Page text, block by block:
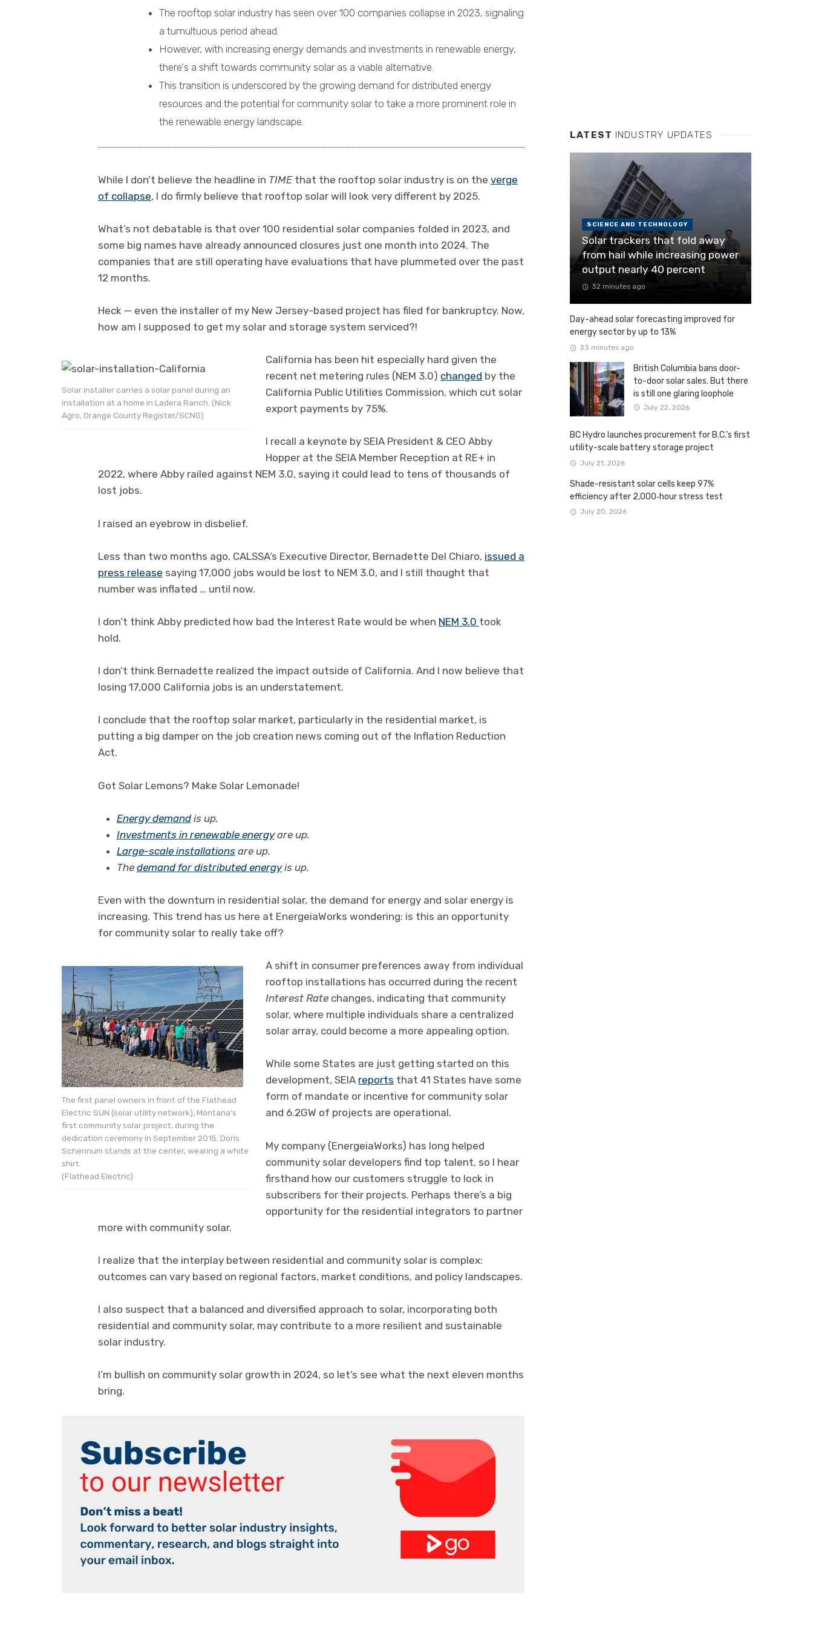
The rooftop solar industry has seen over 100 companies collapse in 2023, signaling
a tumultuous period ahead.
However, with increasing energy demands and investments in renewable energy,
there's a shift towards community solar as a viable alternative.
This transition is underscored by the growing demand for distributed energy
resources and the potential for community solar to take a more prominent role in
the renewable energy landscape.
While I don’t believe the headline in TIMEthat the rooftop solar industry is on the verge
of collapse, I do firmly believe that rooftop solar will look very different by 2025.
What’s not debatable is that over 100 residential solar companies folded in 2023, and
some big names have already announced closures just one month into 2024. The
companies that are still operating have evaluations that have plummeted over the past
12 months.
Heck — even the installer of my New Jersey-based project has filed for bankruptcy. Now,
how am I supposed to get my solar and storage system serviced?!
Solar installer carries a solar panel during an
installation at a home in Ladera Ranch. (Nick
Agro, Orange County Register/SCNG)
California has been hit especially hard given the
recent net metering rules (NEM 3.0) changed by the
California Public Utilities Commission, which cut solar
export payments by 75%.
I recall a keynote by SEIA President & CEO Abby
Hopper at the SEIA Member Reception at RE+ in
2022, where Abby railed against NEM 3.0, saying it could lead to tens of thousands of
lost jobs.
I raised an eyebrow in disbelief.
Less than two months ago, CALSSA’s Executive Director, Bernadette Del Chiaro, issued a
press release saying 17,000 jobs would be lost to NEM 3.0, and I still thought that
number was inflated … until now.
I don’t think Abby predicted how bad the Interest Rate would be when NEM 3.0 took
hold.
I don’t think Bernadette realized the impact outside of California. And I now believe that
losing 17,000 California jobs is an understatement.
I conclude that the rooftop solar market, particularly in the residential market, is
putting a big damper on the job creation news coming out of the Inflation Reduction
Act.
Got Solar Lemons? Make Solar Lemonade!
Energy demandis up.
Investments in renewable energyare up.
Large-scale installationsare up.
The demand for distributed energyis up.
Even with the downturn in residential solar, the demand for energy and solar energy is
increasing. This trend has us here at EnergeiaWorks wondering: is this an opportunity
for community solar to really take off?
The first panel owners in front of the Flathead
Electric SUN (solar utility network), Montana’s
first community solar project, during the
dedication ceremony in September 2015. Doris
Schennum stands at the center, wearing a white
shirt.
(Flathead Electric)
A shift in consumer preferences away from individual
rooftop installations has occurred during the recent
Interest Rate changes, indicating that community
solar, where multiple individuals share a centralized
solar array, could become a more appealing option.
While some States are just getting started on this
development, SEIA reports that 41 States have some
form of mandate or incentive for community solar
and 6.2GW of projects are operational.
My company (EnergeiaWorks) has long helped
community solar developers find top talent, so I hear
firsthand how our customers struggle to lock in
subscribers for their projects. Perhaps there’s a big
opportunity for the residential integrators to partner
more with community solar.
I realize that the interplay between residential and community solar is complex:
outcomes can vary based on regional factors, market conditions, and policy landscapes.
I also suspect that a balanced and diversified approach to solar, incorporating both
residential and community solar, may contribute to a more resilient and sustainable
solar industry.
I’m bullish on community solar growth in 2024, so let’s see what the next eleven months
bring.
LATEST INDUSTRY UPDATES
SCIENCE AND TECHNOLOGY
Solar trackers that fold away
from hail while increasing power
output nearly 40 percent
32 minutes ago
Day-ahead solar forecasting improved for
energy sector by up to 13%
33 minutes ago
British Columbia bans door-
to-door solar sales. But there
is still one glaring loophole
July 22, 2026
BC Hydro launches procurement for B.C.’s first
utility-scale battery storage project
July 21, 2026
Shade-resistant solar cells keep 97%
efficiency after 2,000‑hour stress test
July 20, 2026